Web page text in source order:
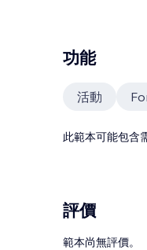
功能
活動
此範本可能包含
評價
範本尚無評價。